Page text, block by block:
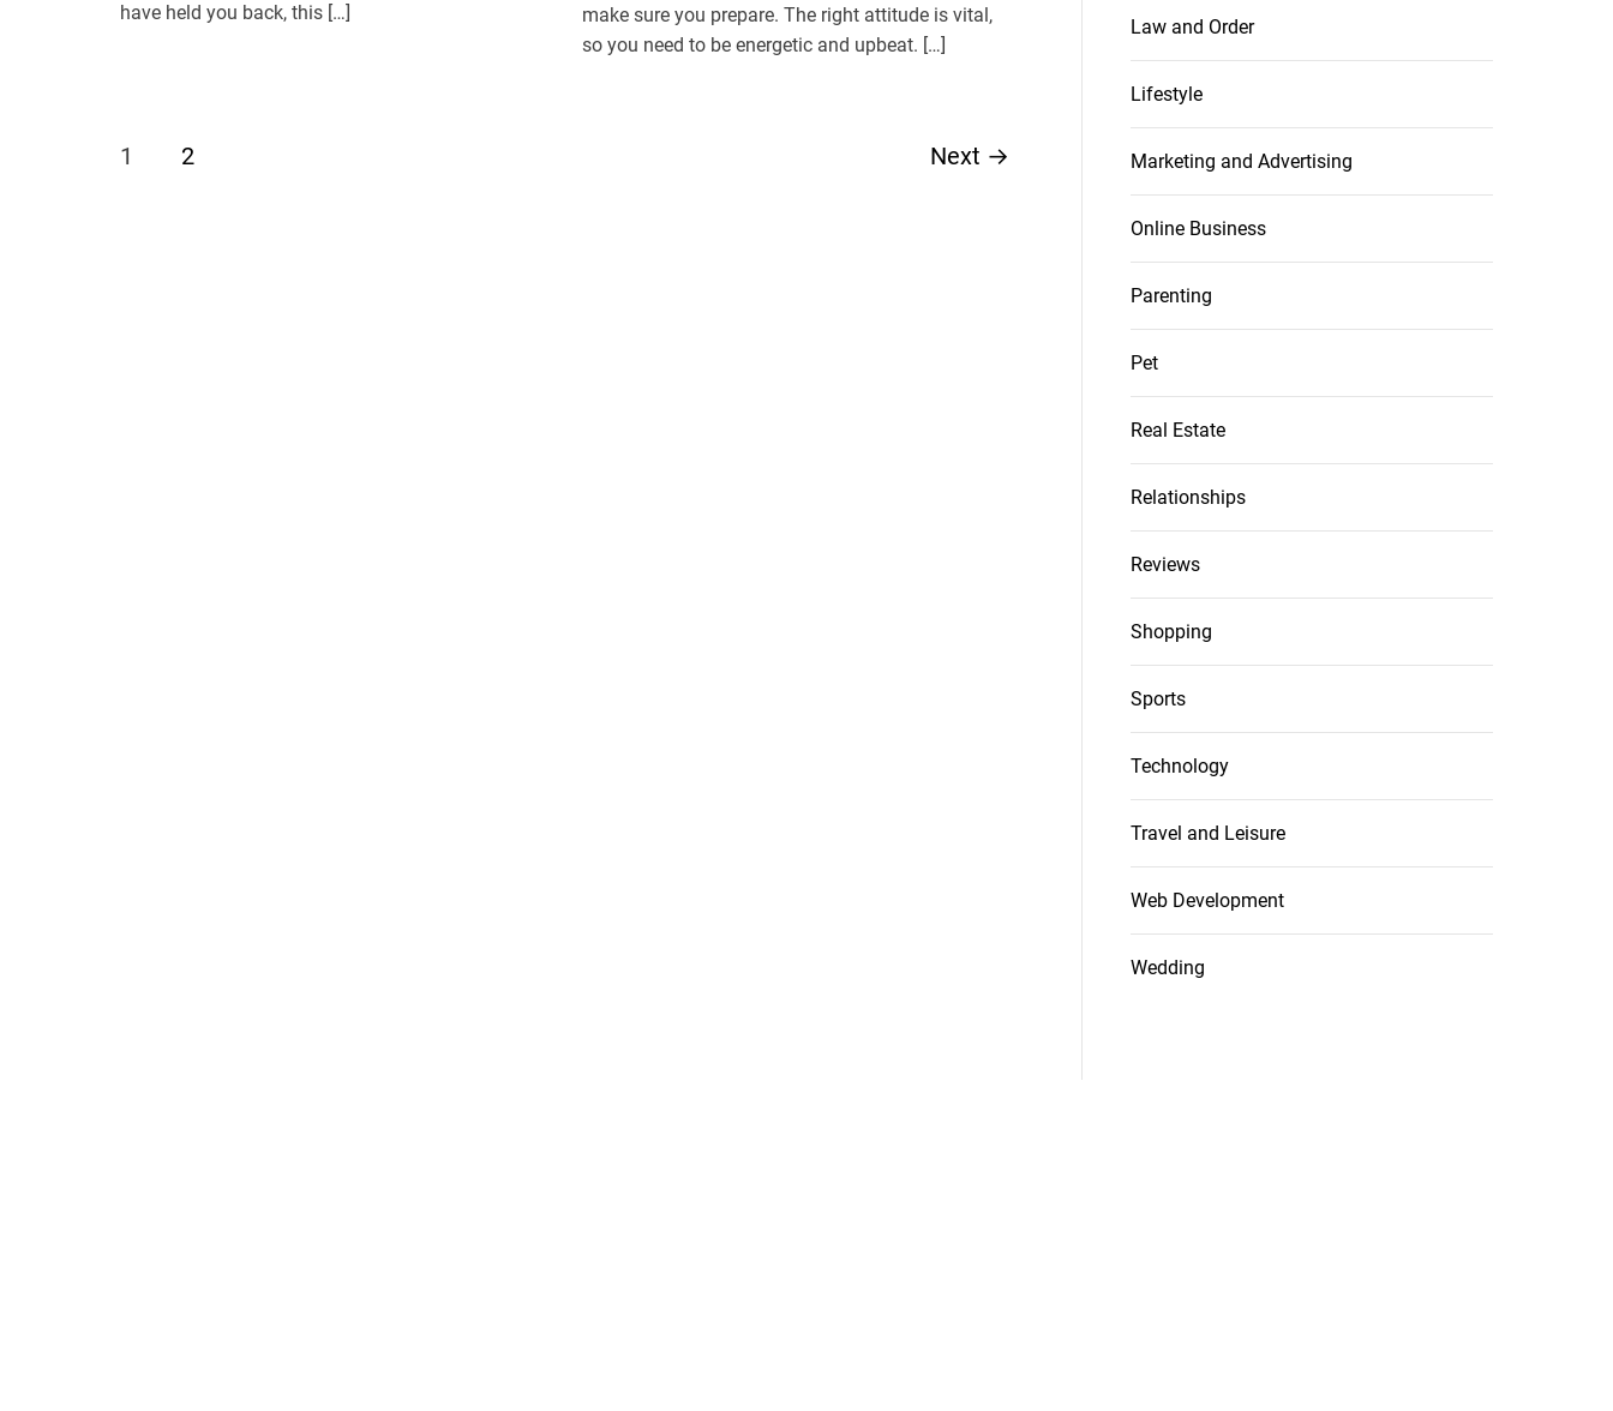
have held you back, this […]
make sure you prepare. The right attitude is vital,
so you need to be energetic and upbeat. […]
P
1 2 Next →
Law and Order
Lifestyle
Marketing and Advertising
Online Business
Parenting
Pet
Real Estate
Relationships
Reviews
Shopping
Sports
Technology
Travel and Leisure
Web Development
Wedding